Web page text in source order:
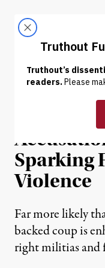
NEWS ANALYSIS
Trump’s
Sparking
Violence
Far more likely
backed coup is
right militias and